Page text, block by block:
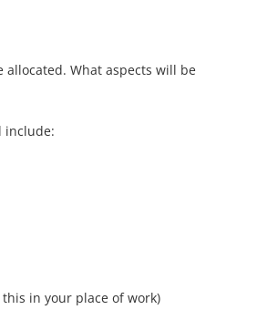
allocated. What aspects will be
include:
in your place of work)